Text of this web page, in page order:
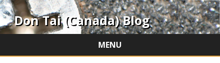
Don Tai (Canada) Blog
MENU